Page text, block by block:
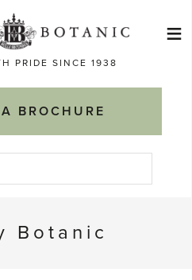
PRIDE SINCE 1938
BROCHURE
≡
Botanic